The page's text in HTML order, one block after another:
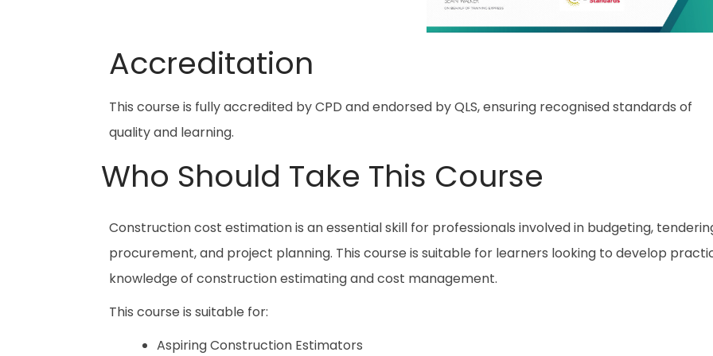
Accreditation
This course is fully accredited by CPD and endorsed by QLS, ensuring recognised standards of
quality and learning.
Who Should Take This Course
Construction cost estimation is an essential skill for professionals involved in budgeting,
procurement, and project planning. This course is suitable for learners looking to develop
knowledge of construction estimating and cost management.
This course is suitable for:
Aspiring Construction Estimators